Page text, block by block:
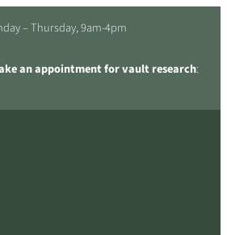
– Thursday, 9am-4pm
an appointment for vault research: